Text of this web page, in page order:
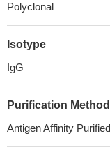
Polyclonal
Isotype
IgG
Purification Method
Antigen Affinity Purified